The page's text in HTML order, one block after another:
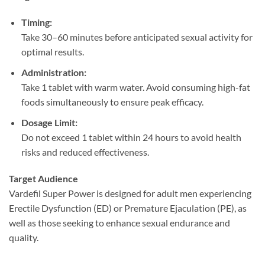
Timing:​
Take 30–60 minutes before anticipated sexual activity for
optimal results.
Administration:​
Take 1 tablet with warm water. Avoid consuming high-fat
foods simultaneously to ensure peak efficacy.
Dosage Limit:​
Do not exceed 1 tablet within 24 hours to avoid health
risks and reduced effectiveness.
Target Audience
Vardefil Super Power is designed for adult men experiencing
Erectile Dysfunction (ED) or Premature Ejaculation (PE), as
well as those seeking to enhance sexual endurance and
quality.